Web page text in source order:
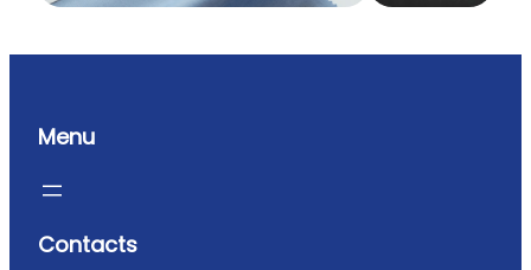
Menu
Contacts